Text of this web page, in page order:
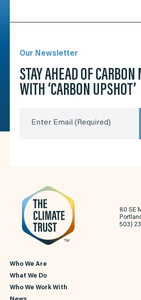
Our Newsletter
STAY AHEAD OF CARBON
WITH ‘CARBON UPSHOT’
Enter Email (Required)
80 SE
503)
Who We Are
What We Do
Who We Work With